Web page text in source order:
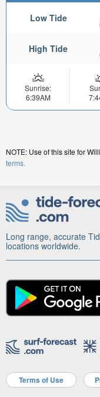
Low Tide
High Tide
Sunrise:
6:39AM
NOTE: Use of this site for
terms.
Long range, accurate
locations worldwide.
Terms of Use